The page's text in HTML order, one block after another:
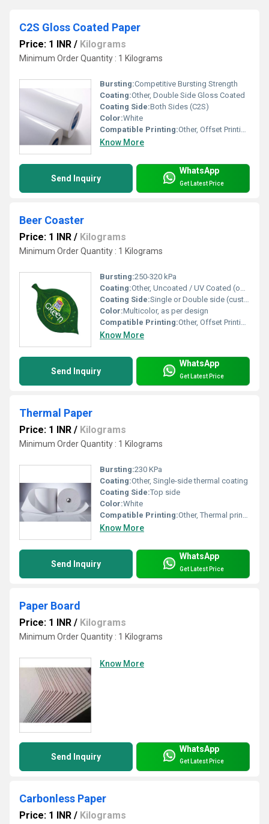
C2S Gloss Coated Paper
Price: 1 INR / Kilograms
Minimum Order Quantity : 1 Kilograms
Bursting:Competitive Bursting Strength
Coating:Other, Double Side Gloss Coated
Coating Side:Both Sides (C2S)
Color:White
Compatible Printing:Other, Offset Printing, Digital Printing, Screen Printing, Gravure Printing
Know More
Send Inquiry
WhatsApp
Get Latest Price
Beer Coaster
Price: 1 INR / Kilograms
Minimum Order Quantity : 1 Kilograms
Bursting:250-320 kPa
Coating:Other, Uncoated / UV Coated (optional)
Coating Side:Single or Double side (customizable)
Color:Multicolor, as per design
Compatible Printing:Other, Offset Printing, Screen Printing, Digital Printing
Know More
Send Inquiry
WhatsApp
Get Latest Price
Thermal Paper
Price: 1 INR / Kilograms
Minimum Order Quantity : 1 Kilograms
Bursting:230 KPa
Coating:Other, Single-side thermal coating
Coating Side:Top side
Color:White
Compatible Printing:Other, Thermal printers
Know More
Send Inquiry
WhatsApp
Get Latest Price
Paper Board
Price: 1 INR / Kilograms
Minimum Order Quantity : 1 Kilograms
Know More
Send Inquiry
WhatsApp
Get Latest Price
Carbonless Paper
Price: 1 INR / Kilograms